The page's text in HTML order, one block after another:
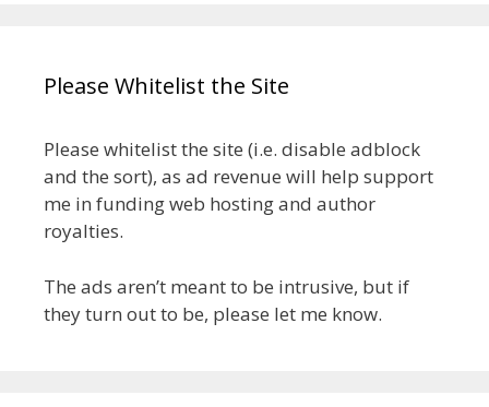
Please Whitelist the Site
Please whitelist the site (i.e. disable adblock
and the sort), as ad revenue will help support
me in funding web hosting and author
royalties.
The ads aren’t meant to be intrusive, but if
they turn out to be, please let me know.